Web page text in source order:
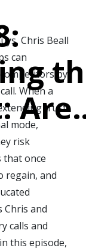
Are
Chris Beall
can
by
When a
trust.
mode,
risk
that once
regain, and
Chris and
calls and
this episode,